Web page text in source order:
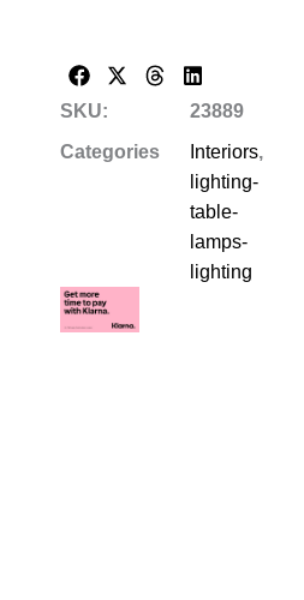
SKU:
23889
Categories
Interiors,
lighting-
table-
lamps-
lighting